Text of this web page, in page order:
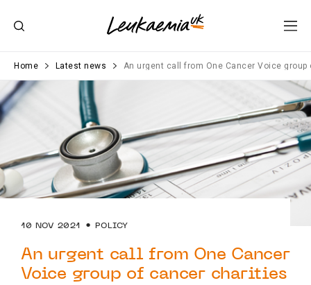
Home Latest news An urgent call from One Cancer Voice
10 NOV 2021 POLICY
An urgent call from One Cancer
Voice group of cancer charities